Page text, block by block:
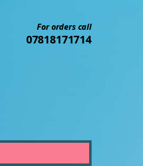
For orders call
07818171714